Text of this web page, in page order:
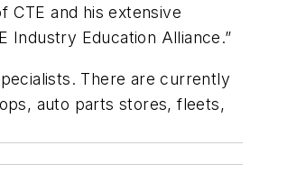
CTE and his extensive
Industry Education Alliance.”
There are currently
auto parts stores, fleets,